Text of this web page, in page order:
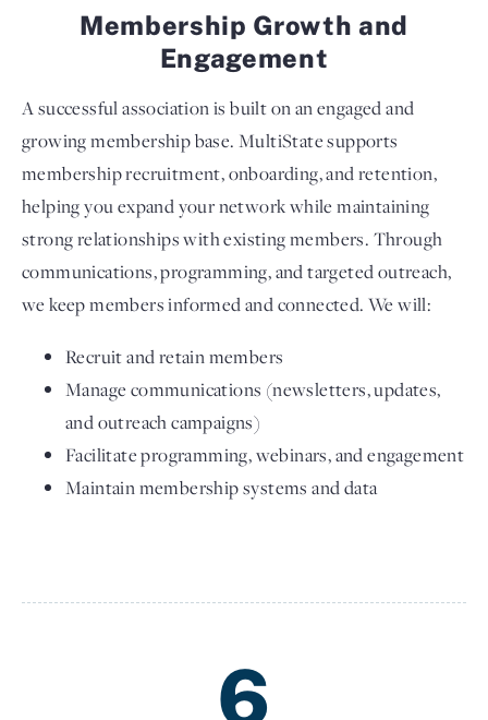
Membership Growth and
Engagement
A successful association is built on an engaged and
growing membership base. MultiState supports
membership recruitment, onboarding, and retention,
helping you expand your network while maintaining
strong relationships with existing members. Through
communications, programming, and targeted outreach,
we keep members informed and connected. We will:
Recruit and retain members
Manage communications (newsletters, updates,
and outreach campaigns)
Facilitate programming, webinars, and engagement
Maintain membership systems and data
6